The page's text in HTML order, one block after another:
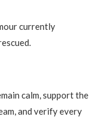
currently
calm, support the
and verify every